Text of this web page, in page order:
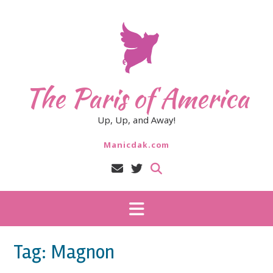
The Paris of America
Up, Up, and Away!
Manicdak.com
Tag: Magnon